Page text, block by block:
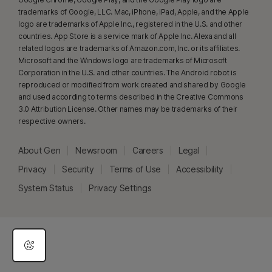
(minimum 6‑core CPU from any brand, 16 GB RAM). On non‑AI PCs with a
minimum 4‑core CPU, 8 GB RAM, only manual scan is available. For full
details, seeNorton.com/deepfakesupport.
Deepfake Protection in Norton Genie AI Assistant is currently available
in early access and only YouTube videos in English are supported.
Norton Safe Search does not provide a security rating for sponsored
links nor does it filter out potentially unsafe sponsored links from the
Parental Control can only be installed and used on a child’s Windows™
PC, iOS and Android™ device but not all features are available on all
Android – via our mobile apps, or by signing into their account at
my.Norton.com and selecting Parental Control via any browser. Mobile
trademarks of Google, LLC. Mac, iPhone, iPad, Apple, and the Apple
logo are trademarks of Apple Inc., registered in the U.S. and other
countries. App Store is a service mark of Apple Inc. Alexa and all
related logos are trademarks of Amazon.com, Inc. or its affiliates.
Microsoft and the Windows logo are trademarks of Microsoft
Corporation in the U.S. and other countries. The Android robot is
reproduced or modified from work created and shared by Google
and used according to terms described in the Creative Commons
3.0 Attribution License. Other names may be trademarks of their
respective owners.
About Gen Newsroom Careers
Legal
Privacy
Security Terms of Use
Accessibility
System Status
Privacy Settings